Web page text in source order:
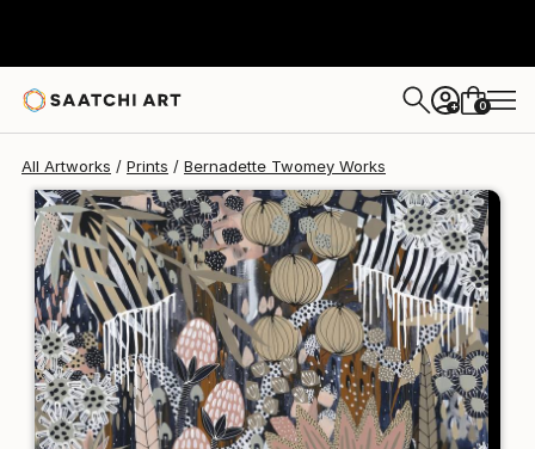
+ 0
All Artworks Prints Bernadette Twomey Works